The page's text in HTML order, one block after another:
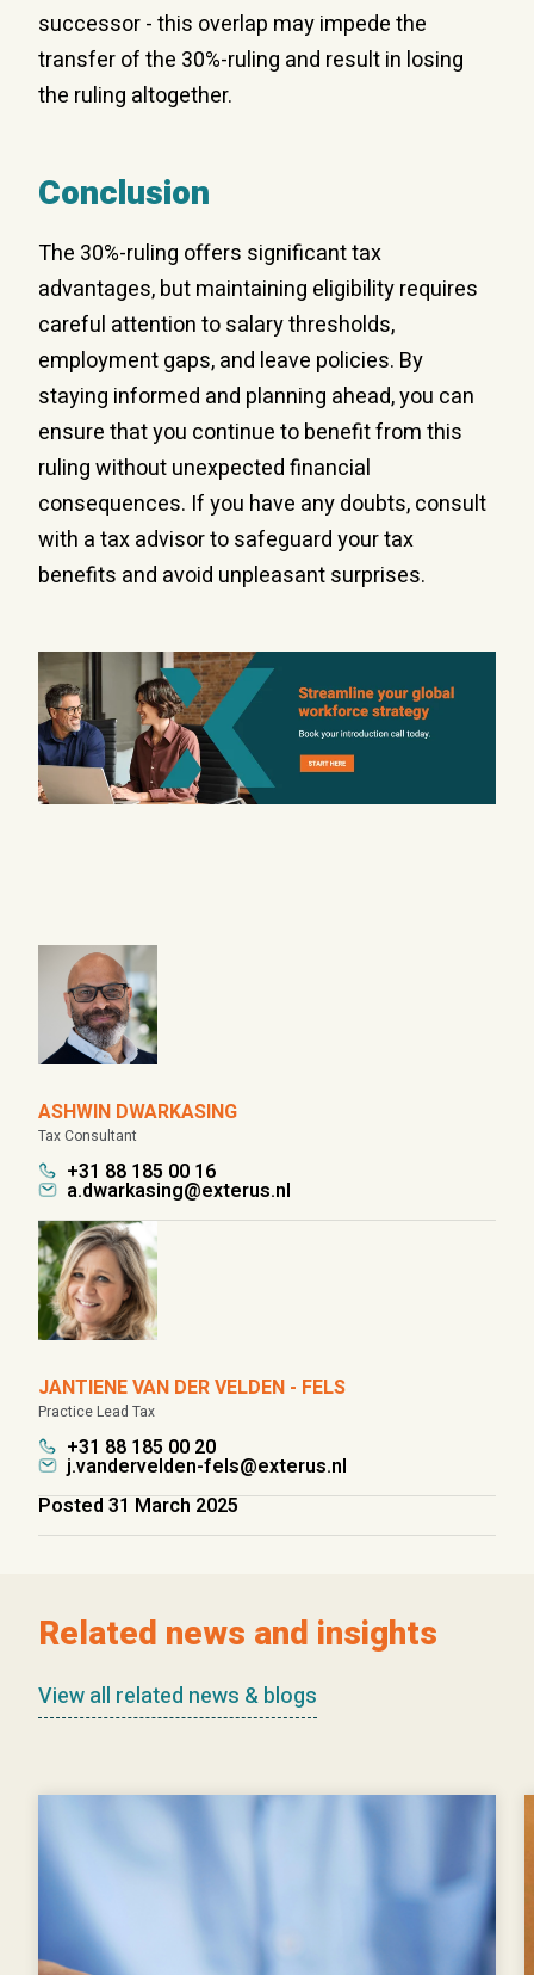
successor - this overlap may impede the
transfer of the 30%-ruling and result in losing
the ruling altogether.
Conclusion
The 30%-ruling offers significant tax
advantages, but maintaining eligibility requires
careful attention to salary thresholds,
employment gaps, and leave policies. By
staying informed and planning ahead, you can
ensure that you continue to benefit from this
ruling without unexpected financial
consequences. If you have any doubts, consult
with a tax advisor to safeguard your tax
benefits and avoid unpleasant surprises.
ASHWIN DWARKASING
Tax Consultant
+31 88 185 00 16
a.dwarkasing@exterus.nl
JANTIENE VAN DER VELDEN - FELS
Practice Lead Tax
+31 88 185 00 20
j.vandervelden-fels@exterus.nl
Posted 31 March 2025
Related news and insights
View all related news & blogs